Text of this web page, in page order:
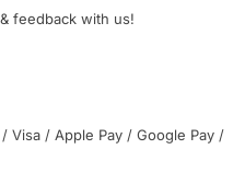
feedback with us!
Visa / Apple Pay / Google Pay /